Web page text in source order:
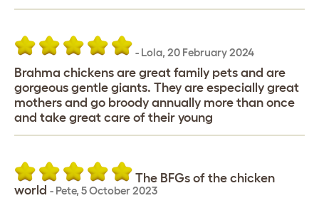
- Lola, 20 February 2024
Brahma chickens are great family pets and are
gorgeous gentle giants. They are especially great
mothers and go broody annually more than once
and take great care of their young
The BFGs of the chicken
world - Pete, 5 October 2023